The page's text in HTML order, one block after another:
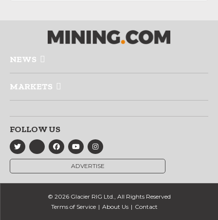
NEWS
MARKETS
FOLLOW US
ADVERTISE
© 2026 Glacier RIG Ltd., All Rights Reserved
Terms of Service
About Us Contact